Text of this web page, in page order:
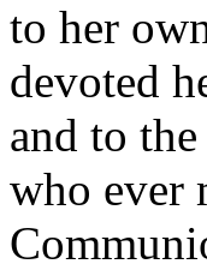
to her
devoted
and to
who ever